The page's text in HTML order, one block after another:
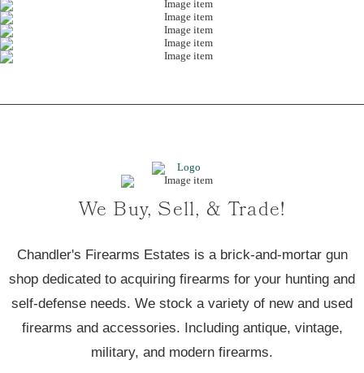
We Buy, Sell, & Trade!
Chandler's Firearms Estates is a brick-and-mortar gun
shop dedicated to acquiring firearms for your hunting and
self-defense needs. We stock a variety of new and used
firearms and accessories. Including antique, vintage,
military, and modern firearms.